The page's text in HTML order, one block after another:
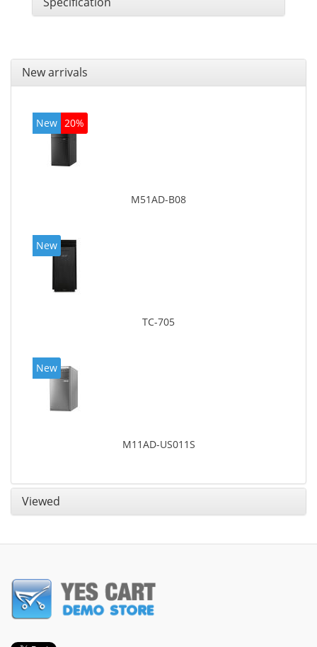
New arrivals
New 20%
M51AD-B08
New
TC-705
New
M11AD-US011S
Viewed